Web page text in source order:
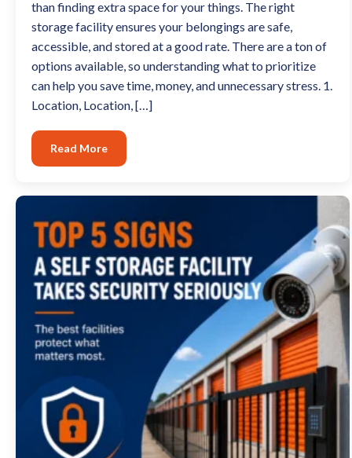
than finding extra space for your things. The right
storage facility ensures your belongings are safe,
accessible, and stored at a good rate. There are a ton of
options available, so understanding what to prioritize
can help you save time, money, and unnecessary stress. 1.
Location, Location, […]
Read More